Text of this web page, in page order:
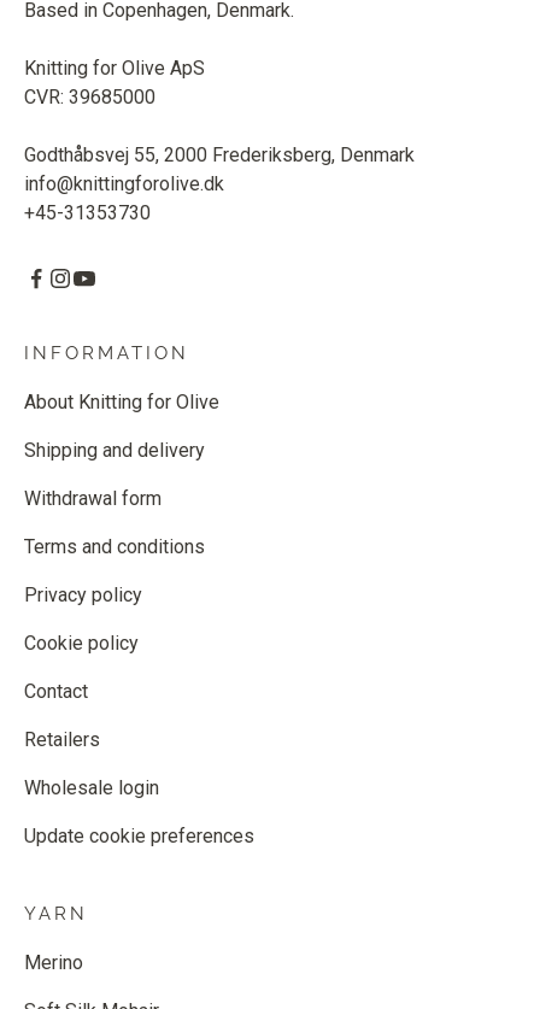
Based in Copenhagen, Denmark.
Knitting for Olive ApS
CVR: 39685000
Godthåbsvej 55, 2000 Frederiksberg, Denmark
info@knittingforolive.dk
+45-31353730
INFORMATION
About Knitting for Olive
Shipping and delivery
Withdrawal form
Terms and conditions
Privacy policy
Cookie policy
Contact
Retailers
Wholesale login
Update cookie preferences
YARN
Merino